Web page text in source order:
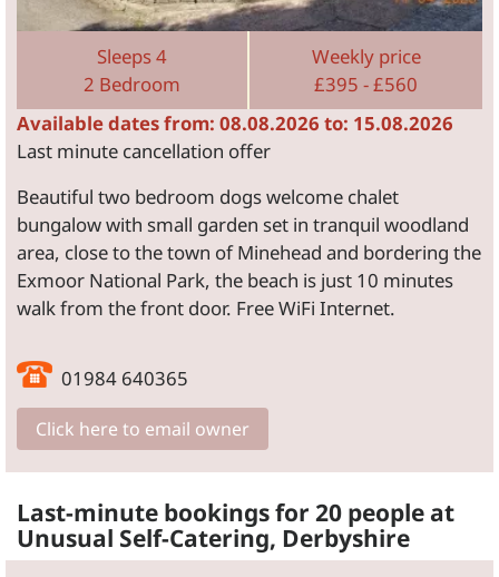
Sleeps 4
2 Bedroom
Weekly price
£395 - £560
Available dates from: 08.08.2026 to: 15.08.2026
Last minute cancellation offer
Beautiful two bedroom dogs welcome chalet
bungalow with small garden set in tranquil woodland
area, close to the town of Minehead and bordering the
Exmoor National Park, the beach is just 10 minutes
walk from the front door. Free WiFi Internet.
01984 640365
Click here to email owner
Last-minute bookings for 20 people at
Unusual Self-Catering, Derbyshire